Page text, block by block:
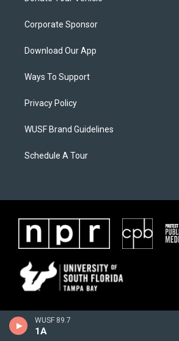
WUSF 89.7
1A
Corporate Sponsor
Download Our App
Ways To Support
Privacy Policy
WUSF Brand Guidelines
Schedule A Tour